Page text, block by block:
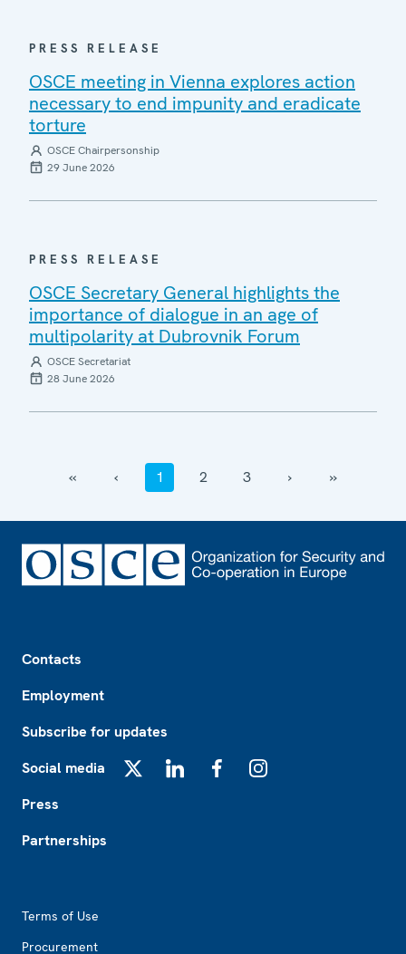
PRESS RELEASE
OSCE meeting in Vienna explores action
necessary to end impunity and eradicate
torture
OSCE Chairpersonship
29 June 2026
PRESS RELEASE
OSCE Secretary General highlights the
importance of dialogue in an age of
multipolarity at Dubrovnik Forum
OSCE Secretariat
28 June 2026
‹‹ ‹ 1 2 3 › ››
Contacts
Employment
Subscribe for updates
Social media
Press
Partnerships
Terms of Use
Procurement